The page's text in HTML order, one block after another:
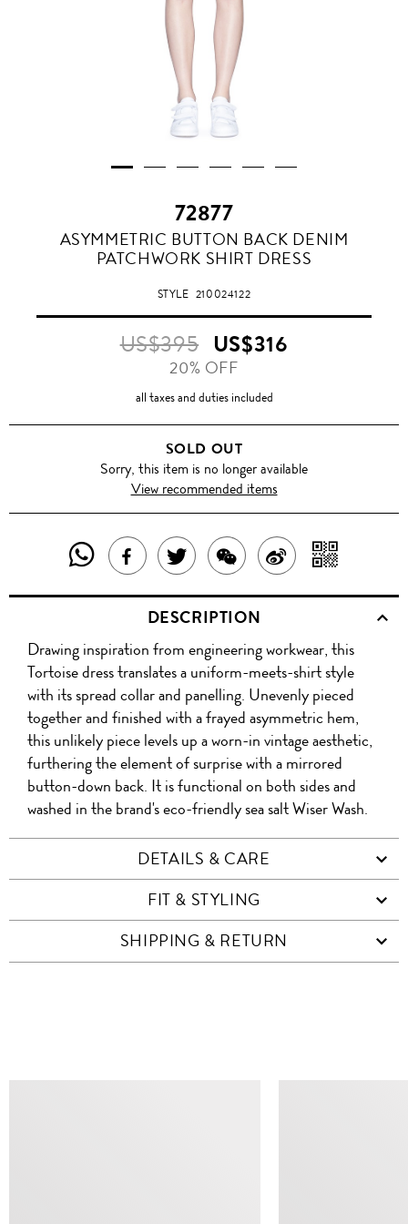
72877
ASYMMETRIC BUTTON BACK DENIM
PATCHWORK SHIRT DRESS
STYLE 210024122
US$395 US$316
20% OFF
all taxes and duties included
SOLD OUT
Sorry, this item is no longer available
View recommended items
SHARE
THIS
PRODUCT
WITH
WHATSAPP
SHARE
THIS
PRODUCT
ON
FACEBOOK
TWEET
ABOUT
THIS
PRODUCT
SHARE
THIS
PRODUCT
WITH
WECHAT
SHARE
ON
WITH
QR
DESCRIPTION
Drawing inspiration from engineering workwear, this
Tortoise dress translates a uniform-meets-shirt style
with its spread collar and panelling. Unevenly pieced
together and finished with a frayed asymmetric hem,
this unlikely piece levels up a worn-in vintage aesthetic,
furthering the element of surprise with a mirrored
button-down back. It is functional on both sides and
washed in the brand's eco-friendly sea salt Wiser Wash.
DETAILS & CARE
FIT & STYLING
SHIPPING & RETURN